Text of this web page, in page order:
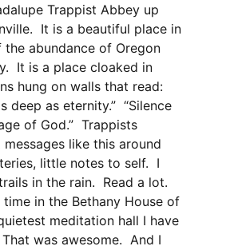
Trappist Abbey up
It is a beautiful place in
abundance of Oregon
It is a place cloaked in
hung on walls that read:
deep as eternity.” “Silence
of God.” Trappists
like this around
little notes to self. I
in the rain. Read a lot.
time in the Bethany House of
meditation hall I have
was awesome. And I